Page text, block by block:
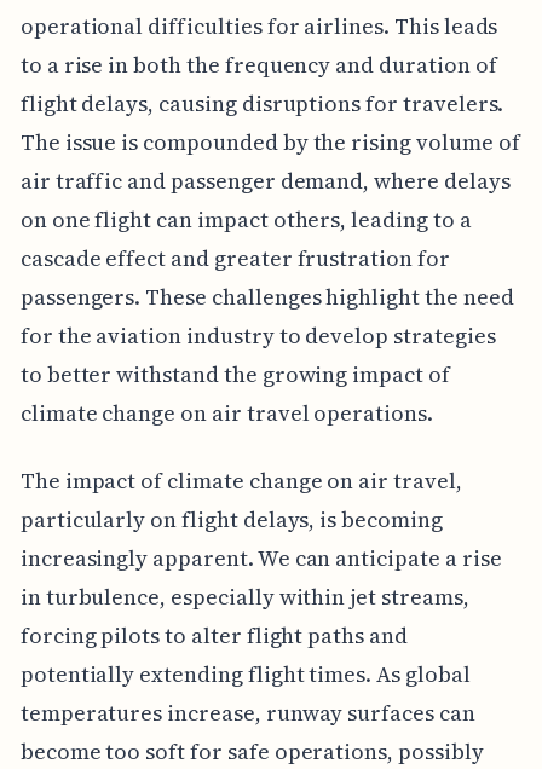
operational difficulties for airlines. This leads
to a rise in both the frequency and duration of
flight delays, causing disruptions for travelers.
The issue is compounded by the rising volume of
air traffic and passenger demand, where delays
on one flight can impact others, leading to a
cascade effect and greater frustration for
passengers. These challenges highlight the need
for the aviation industry to develop strategies
to better withstand the growing impact of
climate change on air travel operations.
The impact of climate change on air travel,
particularly on flight delays, is becoming
increasingly apparent. We can anticipate a rise
in turbulence, especially within jet streams,
forcing pilots to alter flight paths and
potentially extending flight times. As global
temperatures increase, runway surfaces can
become too soft for safe operations, possibly